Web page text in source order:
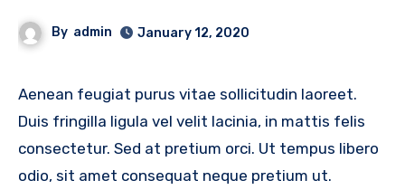
By admin January 12, 2020
Aenean feugiat purus vitae sollicitudin laoreet.
Duis fringilla ligula vel velit lacinia, in mattis felis
consectetur. Sed at pretium orci. Ut tempus libero
odio, sit amet consequat neque pretium ut.